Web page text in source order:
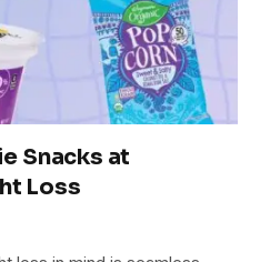
Snacks at
Loss